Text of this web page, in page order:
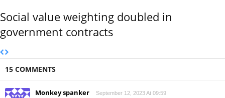
Social value weighting doubled in
government contracts
15 COMMENTS
Monkey spanker September 12, 2023 At 09:59